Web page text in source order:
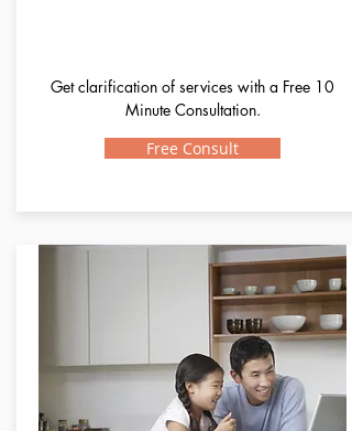
Get clarification of services with a Free 10
Minute Consultation.
Free Consult